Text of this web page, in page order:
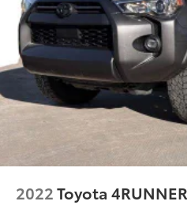
2022Toyota 4RUNNER